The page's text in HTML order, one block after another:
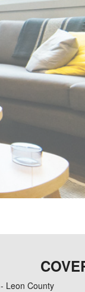
- Leon County